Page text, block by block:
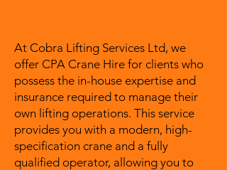
At Cobra Lifting Services Ltd, we
offer CPA Crane Hire for clients who
possess the in-house expertise and
insurance required to manage their
own lifting operations. This service
provides you with a modern, high-
specification crane and a fully
qualified operator, allowing you to